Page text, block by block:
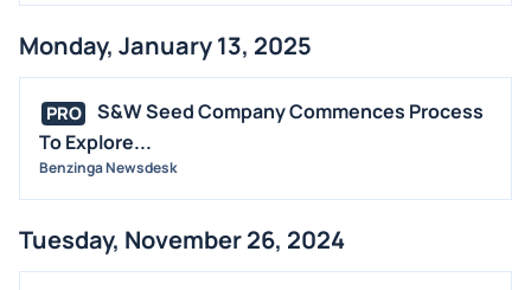
Monday, January 13, 2025
PRO
S&W Seed Company Commences Process
To Explore...
Benzinga Newsdesk
Tuesday, November 26, 2024